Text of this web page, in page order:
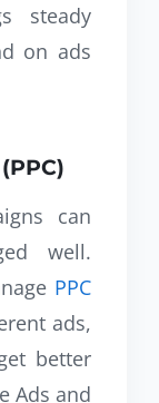
steady
on ads
can
well.
PPC
ads,
better
Ads and